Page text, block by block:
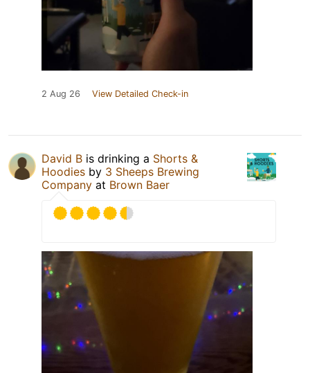
2 Aug 26 View Detailed Check-in
David B is drinking a Shorts &
Hoodies by 3 Sheeps Brewing
Company at Brown Baer